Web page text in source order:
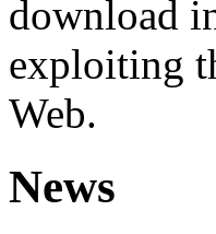
download
exploiting
Web.
News